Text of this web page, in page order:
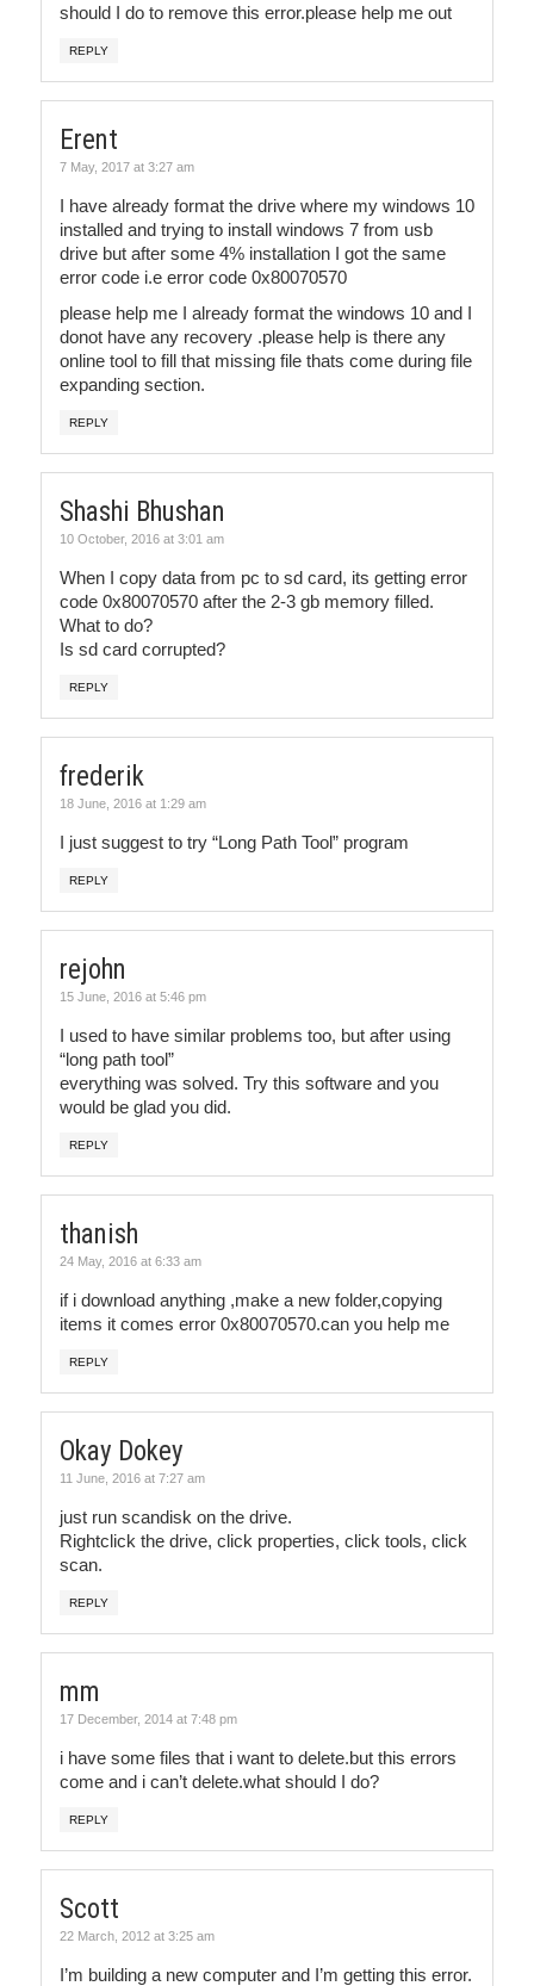
should I do to remove this error.please help me out
REPLY
Erent
7 May, 2017 at 3:27 am
I have already format the drive where my windows 10
installed and trying to install windows 7 from usb
drive but after some 4% installation I got the same
error code i.e error code 0x80070570
please help me I already format the windows 10 and I
donot have any recovery .please help is there any
online tool to fill that missing file thats come during file
expanding section.
REPLY
Shashi Bhushan
10 October, 2016 at 3:01 am
When I copy data from pc to sd card, its getting error
code 0x80070570 after the 2-3 gb memory filled.
What to do?
Is sd card corrupted?
REPLY
frederik
18 June, 2016 at 1:29 am
I just suggest to try “Long Path Tool” program
REPLY
rejohn
15 June, 2016 at 5:46 pm
I used to have similar problems too, but after using
“long path tool”
everything was solved. Try this software and you
would be glad you did.
REPLY
thanish
24 May, 2016 at 6:33 am
if i download anything ,make a new folder,copying
items it comes error 0x80070570.can you help me
REPLY
Okay Dokey
11 June, 2016 at 7:27 am
just run scandisk on the drive.
Rightclick the drive, click properties, click tools, click
scan.
REPLY
mm
17 December, 2014 at 7:48 pm
i have some files that i want to delete.but this errors
come and i can’t delete.what should I do?
REPLY
Scott
22 March, 2012 at 3:25 am
I’m building a new computer and I’m getting this error.